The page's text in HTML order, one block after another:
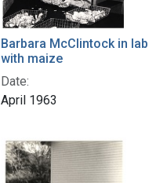
Barbara McClintock in lab
with maize
Date:
April 1963